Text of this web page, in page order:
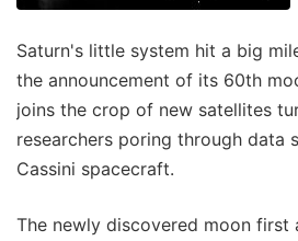
Saturn's little system hit a big
the announcement of its 60th
joins the crop of new satellites
researchers poring through data
Cassini spacecraft.
The newly discovered moon first